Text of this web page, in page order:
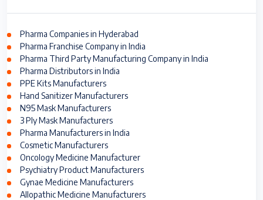
Pharma Companies in Hyderabad
Pharma Franchise Company in India
Pharma Third Party Manufacturing Company in India
Pharma Distributors in India
PPE Kits Manufacturers
Hand Sanitizer Manufacturers
N95 Mask Manufacturers
3 Ply Mask Manufacturers
Pharma Manufacturers in India
Cosmetic Manufacturers
Oncology Medicine Manufacturer
Psychiatry Product Manufacturers
Gynae Medicine Manufacturers
Allopathic Medicine Manufacturers